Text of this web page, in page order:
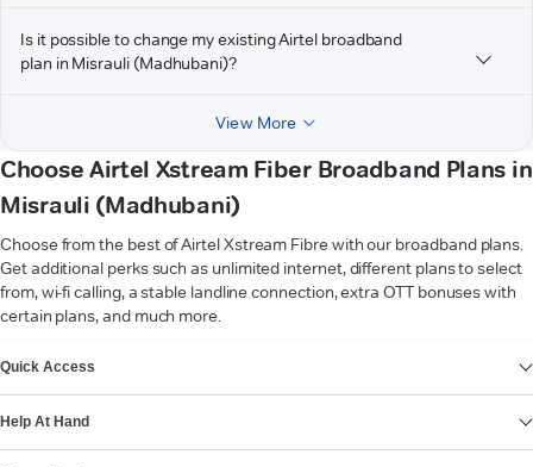
Is it possible to change my existing Airtel broadband
plan in Misrauli (Madhubani)?
View More
Choose Airtel Xstream Fiber Broadband Plans in
Misrauli (Madhubani)
Choose from the best of Airtel Xstream Fibre with our broadband plans.
Get additional perks such as unlimited internet, different plans to select
from, wi-fi calling, a stable landline connection, extra OTT bonuses with
certain plans, and much more.
Quick Access
Help At Hand